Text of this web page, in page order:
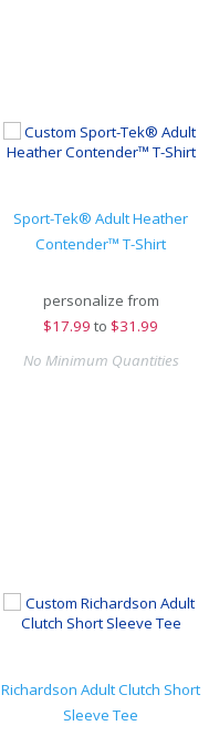
Sport-Tek® Adult Heather
Contender™ T-Shirt
personalize from
$17.99 to $31.99
No Minimum Quantities
Richardson Adult Clutch Short
Sleeve Tee